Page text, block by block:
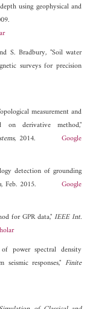
using geophysical and
S. Bradbury, "Soil water
surveys for precision
measurement and
on derivative method,"
, 2014.Google
detection of grounding
, Feb. 2015.Google
for GPR data,"IEEE Int.
power spectral density
responses,"Finite